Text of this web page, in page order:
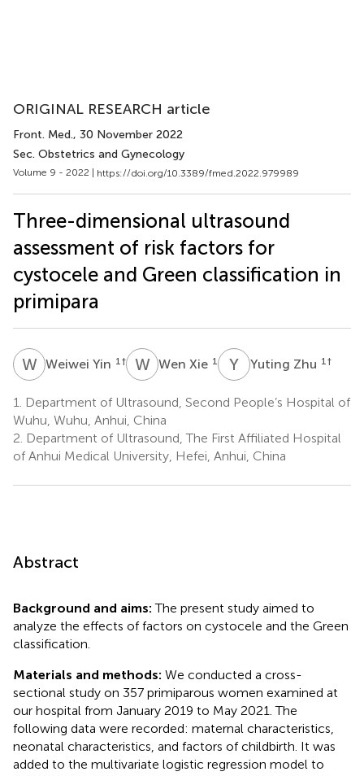
ORIGINAL RESEARCH article
Front. Med., 30 November 2022
Sec. Obstetrics and Gynecology
Volume 9 - 2022 | https://doi.org/10.3389/fmed.2022.979989
Three-dimensional ultrasound
assessment of risk factors for
cystocele and Green classification in
primipara
WYWeiwei Yin 1 † WXWen Xie 1 Y ZYuting Zhu 1 †
1.
Department of Ultrasound, Second People’s Hospital of
Wuhu, Wuhu, Anhui, China
2. Department of Ultrasound, The First Affiliated Hospital
of Anhui Medical University, Hefei, Anhui, China
Abstract
Background and aims:The present study aimed to
analyze the effects of factors on cystocele and the Green
classification.
Materials and methods: We conducted a cross-
sectional study on 357 primiparous women examined at
our hospital from January 2019 to May 2021. The
following data were recorded: maternal characteristics,
neonatal characteristics, and factors of childbirth. It was
added to the multivariate logistic regression model to